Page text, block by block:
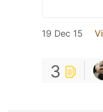
19 Dec 15
3